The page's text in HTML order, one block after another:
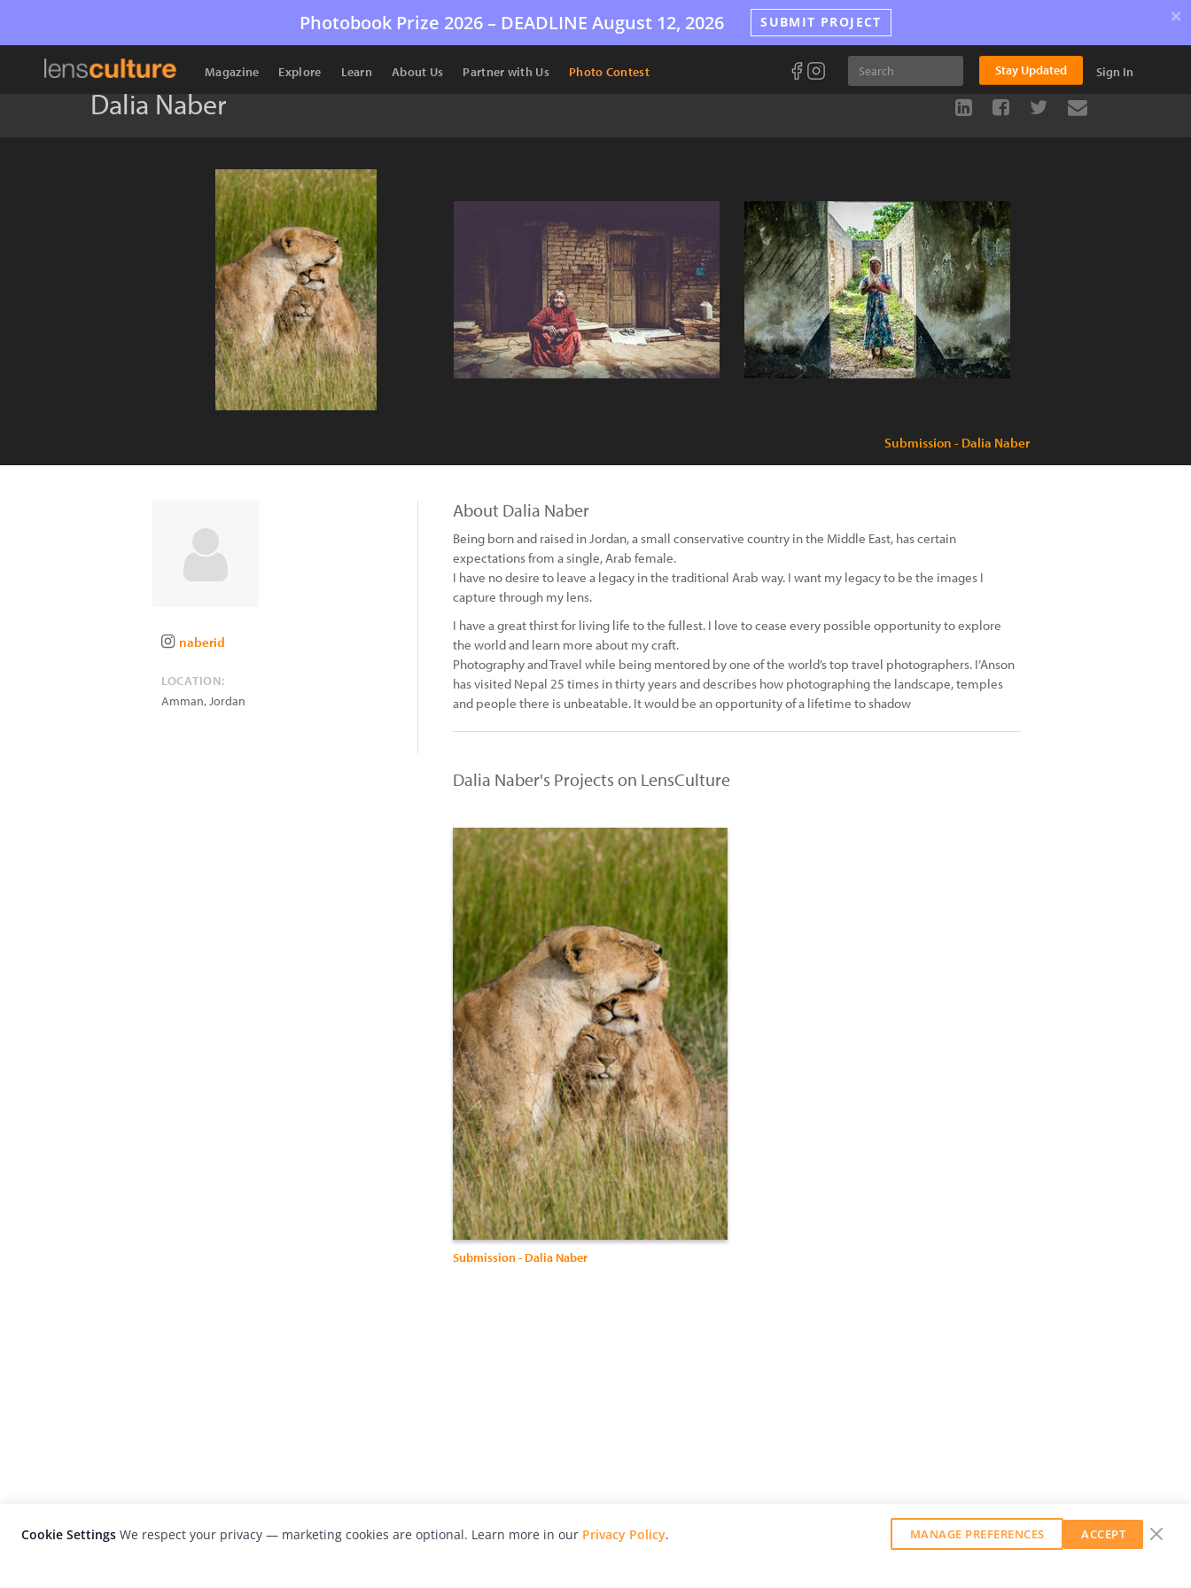
Photobook Prize 2026 – DEADLINE August 12, 2026 SUBMIT PROJECT ×
Magazine Explore Learn About Us Partner with Us Photo Contest Stay Updated Sign In
Dalia Naber
Submission - Dalia Naber
naberid
LOCATION:
Amman,Jordan
About Dalia Naber
Being born and raised in Jordan, a small conservative country in the Middle East, has certain
expectations from a single, Arab female.
I have no desire to leave a legacy in the traditional Arab way. I want my legacy to be the images I
capture through my lens.
I have a great thirst for living life to the fullest. I love to cease every possible opportunity to explore
the world and learn more about my craft.
Photography and Travel while being mentored by one of the world’s top travel photographers. I’Anson
has visited Nepal 25 times in thirty years and describes how photographing the landscape, temples
and people there is unbeatable. It would be an opportunity of a lifetime to shadow
Dalia Naber's Projects on LensCulture
Submission - Dalia Naber
Cookie Settings We respect your privacy — marketing cookies are optional. Learn more in our Privacy Policy. MANAGE PREFERENCES ACCEPT